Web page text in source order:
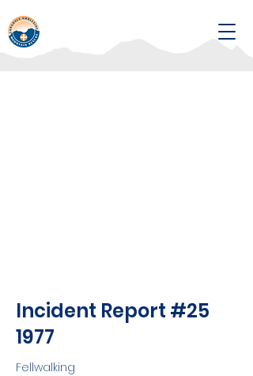
Incident Report #25
1977
Fellwalking